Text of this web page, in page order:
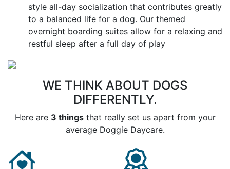
style all-day socialization that contributes greatly
to a balanced life for a dog. Our themed
overnight boarding suites allow for a relaxing and
restful sleep after a full day of play
WE THINK ABOUT DOGS
DIFFERENTLY.
Here are 3 thingsthat really set us apart from your
average Doggie Daycare.